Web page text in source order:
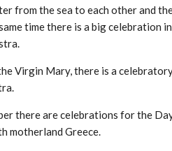
from the sea to each other and
time there is a big celebration
Virgin Mary, there is a
there are celebrations for the
motherland Greece.